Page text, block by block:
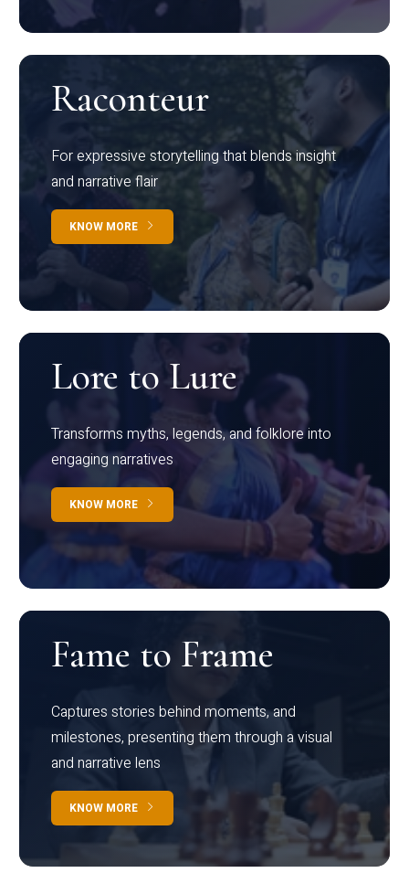
Raconteur
For expressive storytelling that blends insight
and narrative flair
KNOW MORE
Lore to Lure
Transforms myths, legends, and folklore into
engaging narratives
KNOW MORE
Fame to Frame
Captures stories behind moments, and
milestones, presenting them through a visual
and narrative lens
KNOW MORE